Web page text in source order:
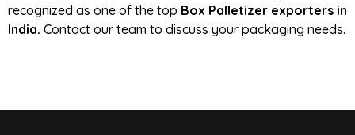
recognized as one of the top Box Palletizer exporters in
India. Contact our team to discuss your packaging needs.